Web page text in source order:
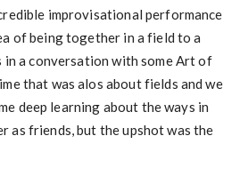
improvisational performance
of being together in a field to a
a conversation with some Art of
that was alos about fields and we
deep learning about the ways in
as friends, but the upshot was the